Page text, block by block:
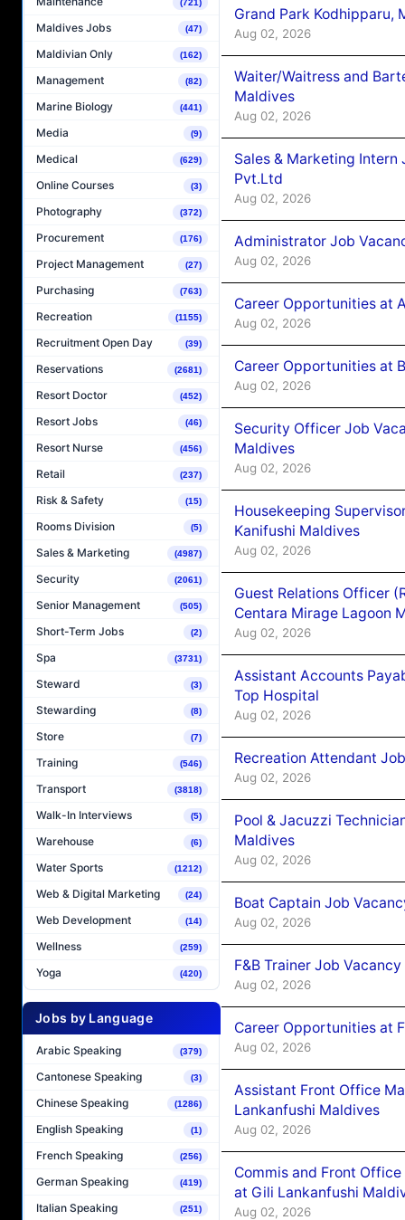
(721)
Maldives Jobs (47)
Maldivian Only (162)
Management (82)
Marine Biology (441)
Media (9)
Medical (629)
Online Courses (3)
Photography (372)
Procurement (176)
Project Management (27)
Purchasing (763)
Recreation (1155)
Recruitment Open Day (39)
Reservations (2681)
Resort Doctor (452)
Resort Jobs (46)
Resort Nurse (456)
Retail (237)
Risk & Safety (15)
Rooms Division (5)
Sales & Marketing (4987)
Security (2061)
Senior Management (505)
Short-Term Jobs (2)
Spa (3731)
Steward (3)
Stewarding (8)
Store (7)
Training (546)
Transport (3818)
Walk-In Interviews (5)
Warehouse (6)
Water Sports (1212)
Web & Digital Marketing (24)
Web Development (14)
Wellness (259)
Yoga (420)
Jobs by Language
Arabic Speaking (379)
Cantonese Speaking (3)
Chinese Speaking (1286)
English Speaking (1)
French Speaking (256)
German Speaking (419)
Italian Speaking (251)
Grand Park Kodhipparu,
Aug 02, 2026
Waiter/Waitress and
Maldives
Aug 02, 2026
Sales & Marketing Intern
Pvt.Ltd
Aug 02, 2026
Administrator Job
Aug 02, 2026
Career Opportunities at
Aug 02, 2026
Career Opportunities at
Aug 02, 2026
Security Officer Job
Maldives
Aug 02, 2026
Housekeeping
Kanifushi Maldives
Aug 02, 2026
Guest Relations Officer
Centara Mirage Lagoon
Aug 02, 2026
Assistant Accounts
Top Hospital
Aug 02, 2026
Recreation Attendant
Aug 02, 2026
Pool & Jacuzzi
Maldives
Aug 02, 2026
Boat Captain Job
Aug 02, 2026
F&B Trainer Job
Aug 02, 2026
Career Opportunities at
Aug 02, 2026
Assistant Front Office
Lankanfushi Maldives
Aug 02, 2026
Commis and Front
at Gili Lankanfushi
Aug 02, 2026